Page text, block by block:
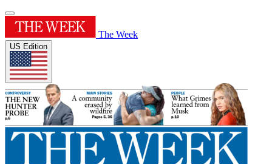
The Week
US Edition